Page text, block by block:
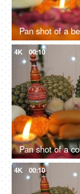
4K 00:10
4K 00:10